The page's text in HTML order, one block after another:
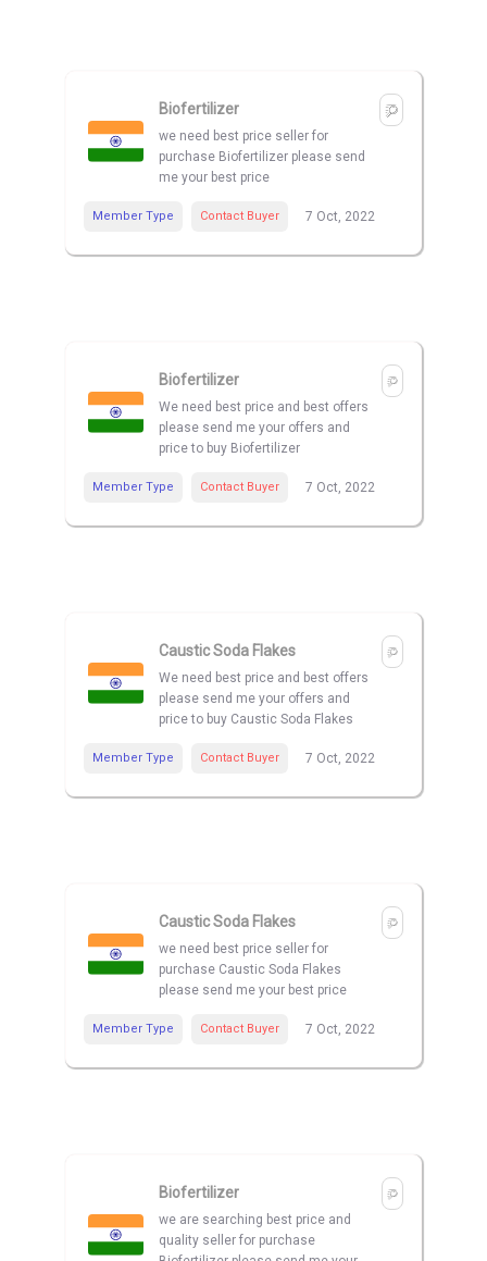
Biofertilizer
we need best price seller for
purchase Biofertilizer please send
me your best price
Member Type Contact Buyer 7 Oct, 2022
Biofertilizer
We need best price and best offers
please send me your offers and
price to buy Biofertilizer
Member Type Contact Buyer 7 Oct, 2022
Caustic Soda Flakes
We need best price and best offers
please send me your offers and
price to buy Caustic Soda Flakes
Member Type Contact Buyer 7 Oct, 2022
Caustic Soda Flakes
we need best price seller for
purchase Caustic Soda Flakes
please send me your best price
Member Type Contact Buyer 7 Oct, 2022
Biofertilizer
we are searching best price and
quality seller for purchase